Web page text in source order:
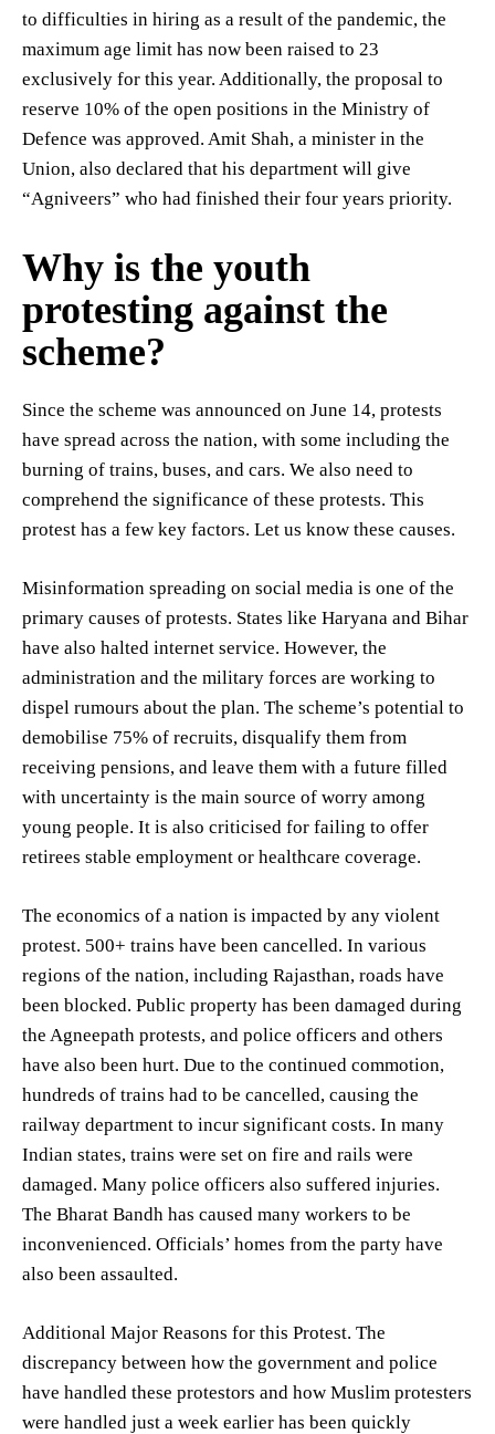
to difficulties in hiring as a result of the pandemic, the
maximum age limit has now been raised to 23
exclusively for this year. Additionally, the proposal to
reserve 10% of the open positions in the Ministry of
Defence was approved. Amit Shah, a minister in the
Union, also declared that his department will give
“Agniveers” who had finished their four years priority.
Why is the youth
protesting against the
scheme?
Since the scheme was announced on June 14, protests
have spread across the nation, with some including the
burning of trains, buses, and cars. We also need to
comprehend the significance of these protests. This
protest has a few key factors. Let us know these causes.
Misinformation spreading on social media is one of the
primary causes of protests. States like Haryana and Bihar
have also halted internet service. However, the
administration and the military forces are working to
dispel rumours about the plan. The scheme’s potential to
demobilise 75% of recruits, disqualify them from
receiving pensions, and leave them with a future filled
with uncertainty is the main source of worry among
young people. It is also criticised for failing to offer
retirees stable employment or healthcare coverage.
The economics of a nation is impacted by any violent
protest. 500+ trains have been cancelled. In various
regions of the nation, including Rajasthan, roads have
been blocked. Public property has been damaged during
the Agneepath protests, and police officers and others
have also been hurt. Due to the continued commotion,
hundreds of trains had to be cancelled, causing the
railway department to incur significant costs. In many
Indian states, trains were set on fire and rails were
damaged. Many police officers also suffered injuries.
The Bharat Bandh has caused many workers to be
inconvenienced. Officials’ homes from the party have
also been assaulted.
Additional Major Reasons for this Protest. The
discrepancy between how the government and police
have handled these protestors and how Muslim protesters
were handled just a week earlier has been quickly